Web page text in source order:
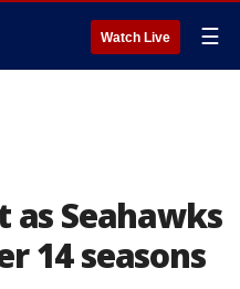
Watch Live ☰
as Seahawks
14 seasons